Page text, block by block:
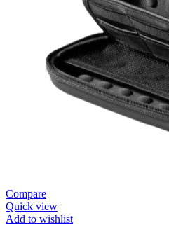
Compare
Quick view
Add to wishlist